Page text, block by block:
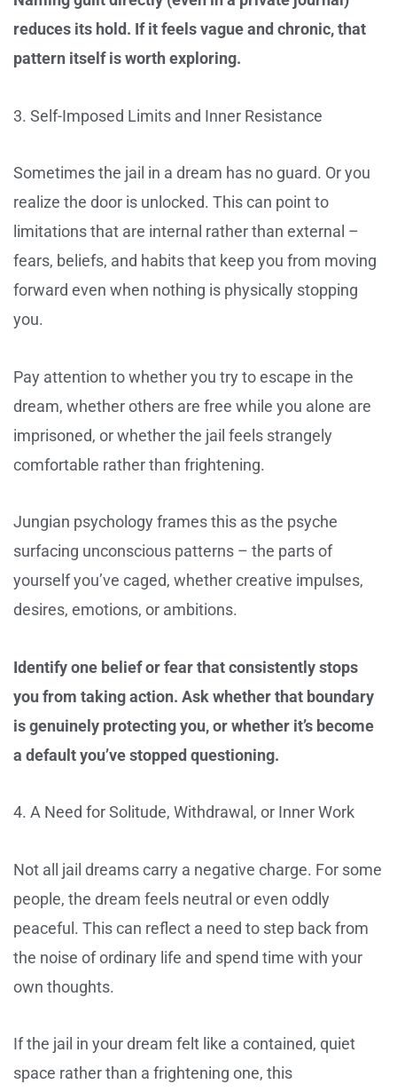
reduces its hold. If it feels vague and chronic, that
pattern itself is worth exploring.
3. Self-Imposed Limits and Inner Resistance
Sometimes the jail in a dream has no guard. Or you
realize the door is unlocked. This can point to
limitations that are internal rather than external –
fears, beliefs, and habits that keep you from moving
forward even when nothing is physically stopping
you.
Pay attention to whether you try to escape in the
dream, whether others are free while you alone are
imprisoned, or whether the jail feels strangely
comfortable rather than frightening.
Jungian psychology frames this as the psyche
surfacing unconscious patterns – the parts of
yourself you’ve caged, whether creative impulses,
desires, emotions, or ambitions.
Identify one belief or fear that consistently stops
you from taking action. Ask whether that boundary
is genuinely protecting you, or whether it’s become
a default you’ve stopped questioning.
4. A Need for Solitude, Withdrawal, or Inner Work
Not all jail dreams carry a negative charge. For some
people, the dream feels neutral or even oddly
peaceful. This can reflect a need to step back from
the noise of ordinary life and spend time with your
own thoughts.
If the jail in your dream felt like a contained, quiet
space rather than a frightening one, this